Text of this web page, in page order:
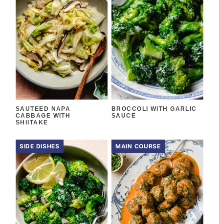
SAUTEED NAPA
CABBAGE WITH
SHIITAKE
BROCCOLI WITH GARLIC
SAUCE
SIDE DISHES MAIN COURSE